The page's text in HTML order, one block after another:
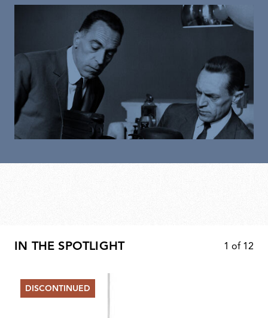
IN THE SPOTLIGHT 1 of 12
DISCONTINUED